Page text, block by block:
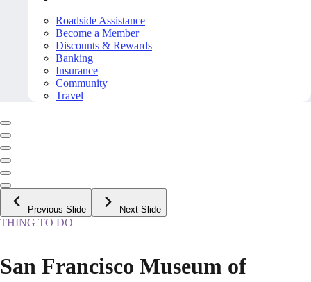
Roadside Assistance
Become a Member
Discounts & Rewards
Banking
Insurance
Community
Travel
Previous Slide Next Slide
THING TO DO
San Francisco Museum of